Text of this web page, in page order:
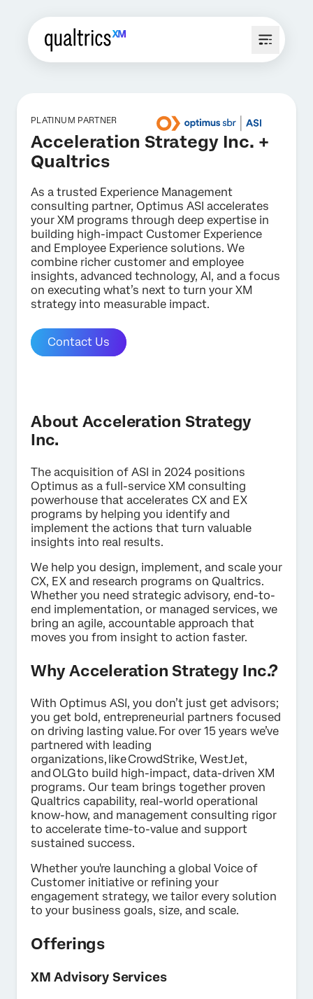
PLATINUM PARTNER
Acceleration Strategy Inc. +
Qualtrics
As a trusted Experience Management
consulting partner, Optimus ASI accelerates
your XM programs through deep expertise in
building high-impact Customer Experience
and Employee Experience solutions. We
combine richer customer and employee
insights, advanced technology, AI, and a focus
on executing what’s next to turn your XM
strategy into measurable impact.
Contact Us
About Acceleration Strategy
Inc.
The acquisition of ASI in 2024 positions
Optimus as a full-service XM consulting
powerhouse that accelerates CX and EX
programs by helping you identify and
implement the actions that turn valuable
insights into real results.
We help you design, implement, and scale your
CX, EX and research programs on Qualtrics.
Whether you need strategic advisory, end-to-
end implementation, or managed services, we
bring an agile, accountable approach that
moves you from insight to action faster.
Why Acceleration Strategy Inc.?
With Optimus ASI, you don’t just get advisors;
you get bold, entrepreneurial partners focused
on driving lasting value. For over 15 years we’ve
partnered with leading
organizations, like CrowdStrike, WestJet,
and OLG to build high-impact, data-driven XM
programs. Our team brings together proven
Qualtrics capability, real-world operational
know-how, and management consulting rigor
to accelerate time-to-value and support
sustained success.
Whether you're launching a global Voice of
Customer initiative or refining your
engagement strategy, we tailor every solution
to your business goals, size, and scale.
Offerings
XM Advisory Services